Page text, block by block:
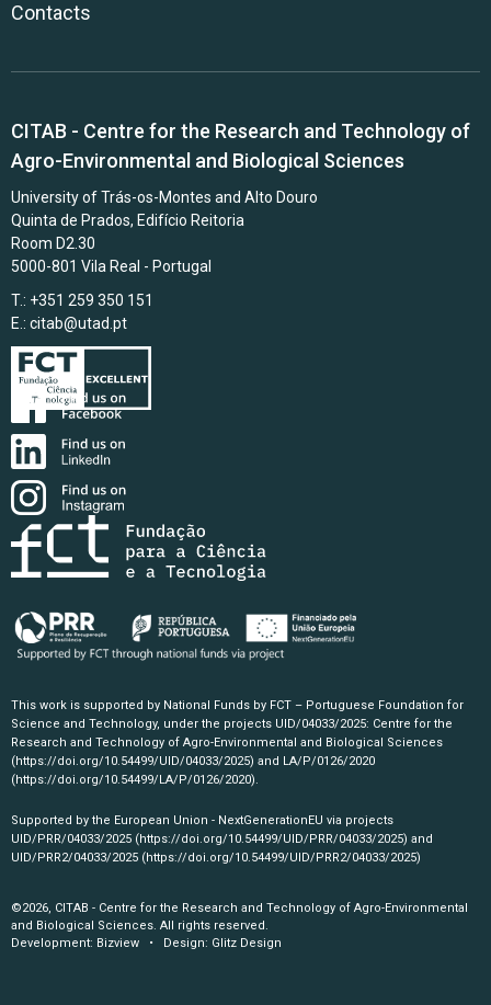
Contacts
CITAB - Centre for the Research and Technology of
Agro-Environmental and Biological Sciences
University of Trás-os-Montes and Alto Douro
Quinta de Prados, Edifício Reitoria
Room D2.30
5000-801 Vila Real - Portugal
T.: +351 259 350 151
E.: citab@utad.pt
This work is supported by National Funds by FCT – Portuguese Foundation for
Science and Technology, under the projects UID/04033/2025: Centre for the
Research and Technology of Agro-Environmental and Biological Sciences
(https://doi.org/10.54499/UID/04033/2025) and LA/P/0126/2020
(https://doi.org/10.54499/LA/P/0126/2020).
Supported by the European Union - NextGenerationEU via projects
UID/PRR/04033/2025 (https://doi.org/10.54499/UID/PRR/04033/2025) and
UID/PRR2/04033/2025 (https://doi.org/10.54499/UID/PRR2/04033/2025)
©2026, CITAB - Centre for the Research and Technology of Agro-Environmental
and Biological Sciences. All rights reserved.
Development: Bizview • Design: Glitz Design